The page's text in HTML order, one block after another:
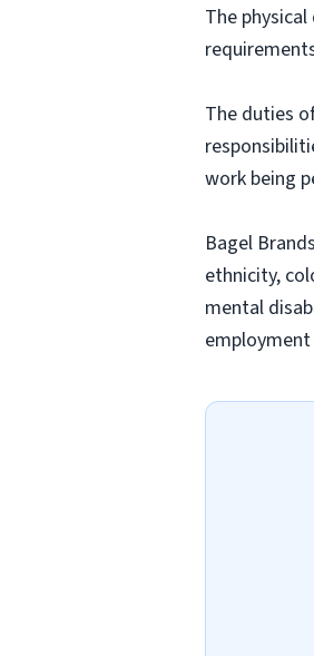
The
The duties
work being
Bagel
ethnicity,
mental